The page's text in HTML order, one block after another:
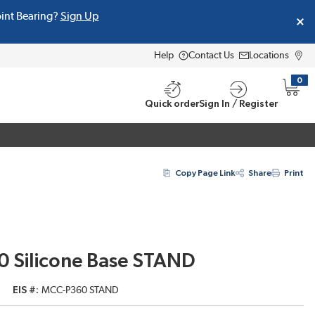
Bearing? Sign Up
Help Contact Us Locations
Quick orderSign In / Register
0
{0}
Copy Page Link Share Print
Silicone Base STAND
EIS # MCC-P360 STAND